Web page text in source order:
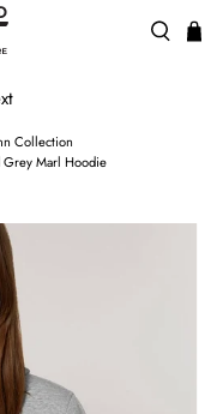
Collection
Grey Marl Hoodie